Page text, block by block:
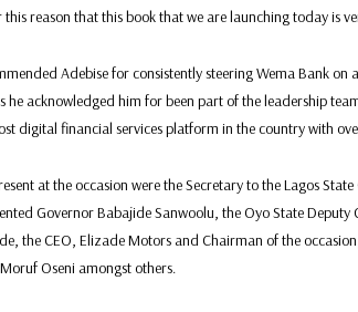
this reason that this book that we are launching today is
Adebise for consistently steering Wema Bank
he acknowledged him for been part of the leadership
digital financial services platform in the country with
at the occasion were the Secretary to the Lagos
Governor Babajide Sanwoolu, the Oyo State
the CEO, Elizade Motors and Chairman of the
Oseni amongst others.